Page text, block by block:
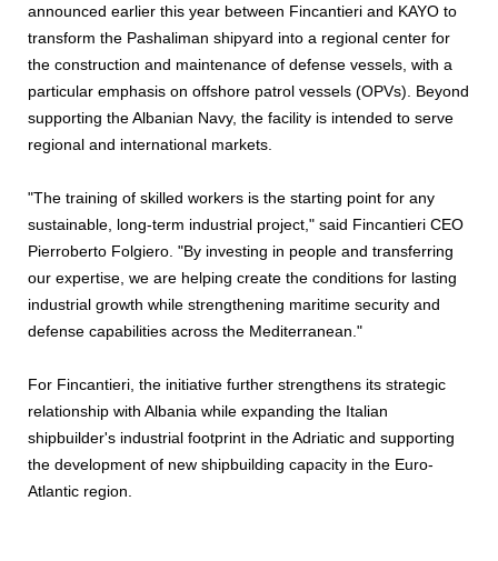
announced earlier this year between Fincantieri and KAYO to
transform the Pashaliman shipyard into a regional center for
the construction and maintenance of defense vessels, with a
particular emphasis on offshore patrol vessels (OPVs). Beyond
supporting the Albanian Navy, the facility is intended to serve
regional and international markets.
"The training of skilled workers is the starting point for any
sustainable, long-term industrial project," said Fincantieri CEO
Pierroberto Folgiero. "By investing in people and transferring
our expertise, we are helping create the conditions for lasting
industrial growth while strengthening maritime security and
defense capabilities across the Mediterranean."
For Fincantieri, the initiative further strengthens its strategic
relationship with Albania while expanding the Italian
shipbuilder's industrial footprint in the Adriatic and supporting
the development of new shipbuilding capacity in the Euro-
Atlantic region.